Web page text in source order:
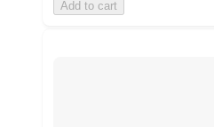
Add to cart